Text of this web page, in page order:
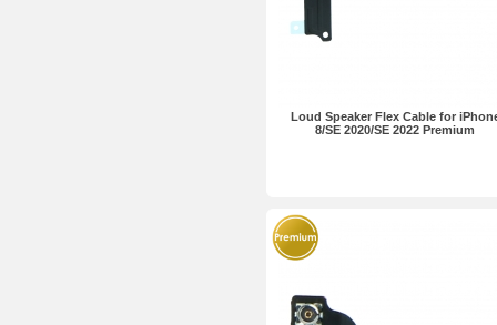
Loud Speaker Flex Cable for
8/SE 2020/SE 2022 Premium